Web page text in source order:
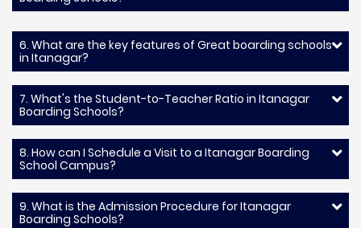
6. What are the key features of Great boarding schools
in Itanagar?
7. What's the Student-to-Teacher Ratio in Itanagar
Boarding Schools?
8. How can I Schedule a Visit to a Itanagar Boarding
School Campus?
9. What is the Admission Procedure for Itanagar
Boarding Schools?